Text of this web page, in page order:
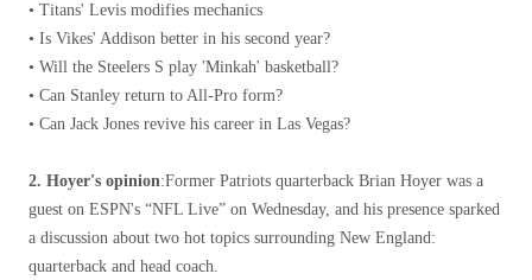
• Titans' Levis modifies mechanics
• Is Vikes' Addison better in his second year?
• Will the Steelers S play 'Minkah' basketball?
• Can Stanley return to All-Pro form?
• Can Jack Jones revive his career in Las Vegas?
2. Hoyer's opinion:Former Patriots quarterback Brian Hoyer was a
guest on ESPN's “NFL Live” on Wednesday, and his presence sparked
a discussion about two hot topics surrounding New England:
quarterback and head coach.